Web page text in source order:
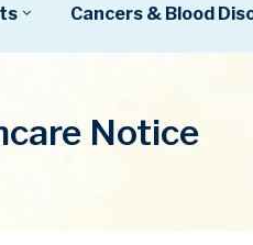
Cancers & Blood
Notice